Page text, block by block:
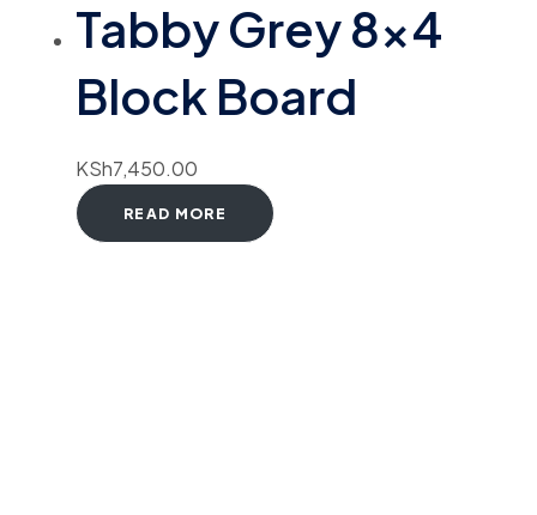
Tabby Grey 8×4
Block Board
KSh7,450.00
READ MORE